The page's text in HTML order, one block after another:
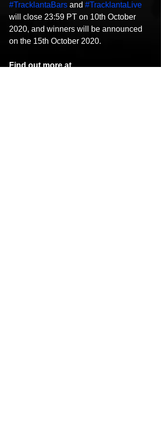
#TracklantaBars and #TracklantaLive
will close 23:59 PT on 10th October
2020, and winners will be announced
on the 15th October 2020.
Find out more at